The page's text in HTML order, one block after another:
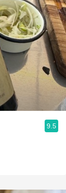
9.5